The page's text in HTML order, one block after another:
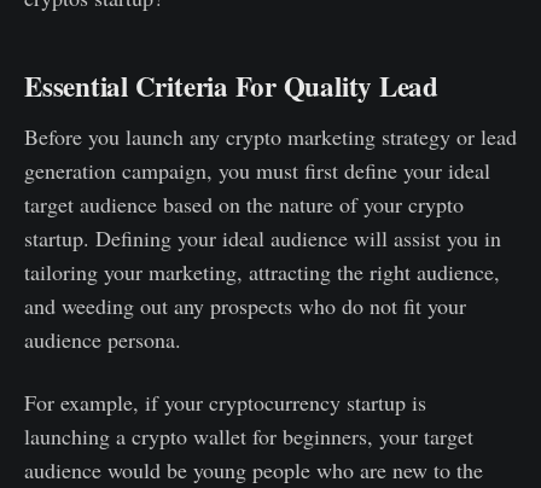
Essential Criteria For Quality Lead
Before you launch any crypto marketing strategy or lead
generation campaign, you must first define your ideal
target audience based on the nature of your crypto
startup. Defining your ideal audience will assist you in
tailoring your marketing, attracting the right audience,
and weeding out any prospects who do not fit your
audience persona.
For example, if your cryptocurrency startup is
launching a crypto wallet for beginners, your target
audience would be young people who are new to the